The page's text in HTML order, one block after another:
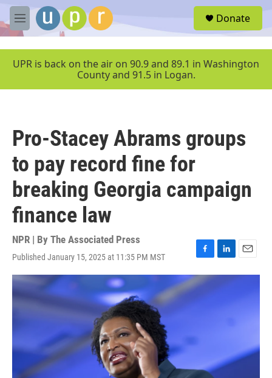
Skip to main content
M
e
u
Donate
UPR is back on the air on 90.9 and 89.1 in Washington
County and 91.5 in Logan.
Pro-Stacey Abrams groups
to pay record fine for
breaking Georgia campaign
finance law
NPR | By The Associated Press
Published January 15, 2025 at 11:35 PM MST
F
a
c
e
L
i
n
E
m